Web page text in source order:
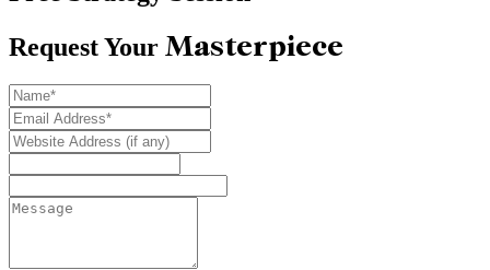
Request Your Masterpiece